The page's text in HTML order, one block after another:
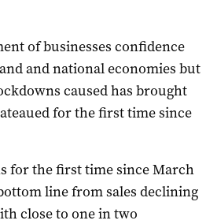
of businesses confidence
and national economies but
caused has brought
for the first time since
for the first time since March
line from sales declining
close to one in two